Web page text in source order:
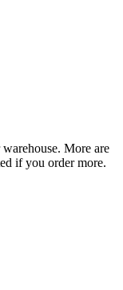
More are
if you order more.